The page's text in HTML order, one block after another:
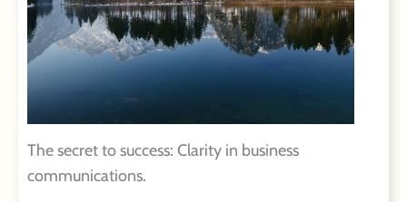
The secret to success: Clarity in business
communications.